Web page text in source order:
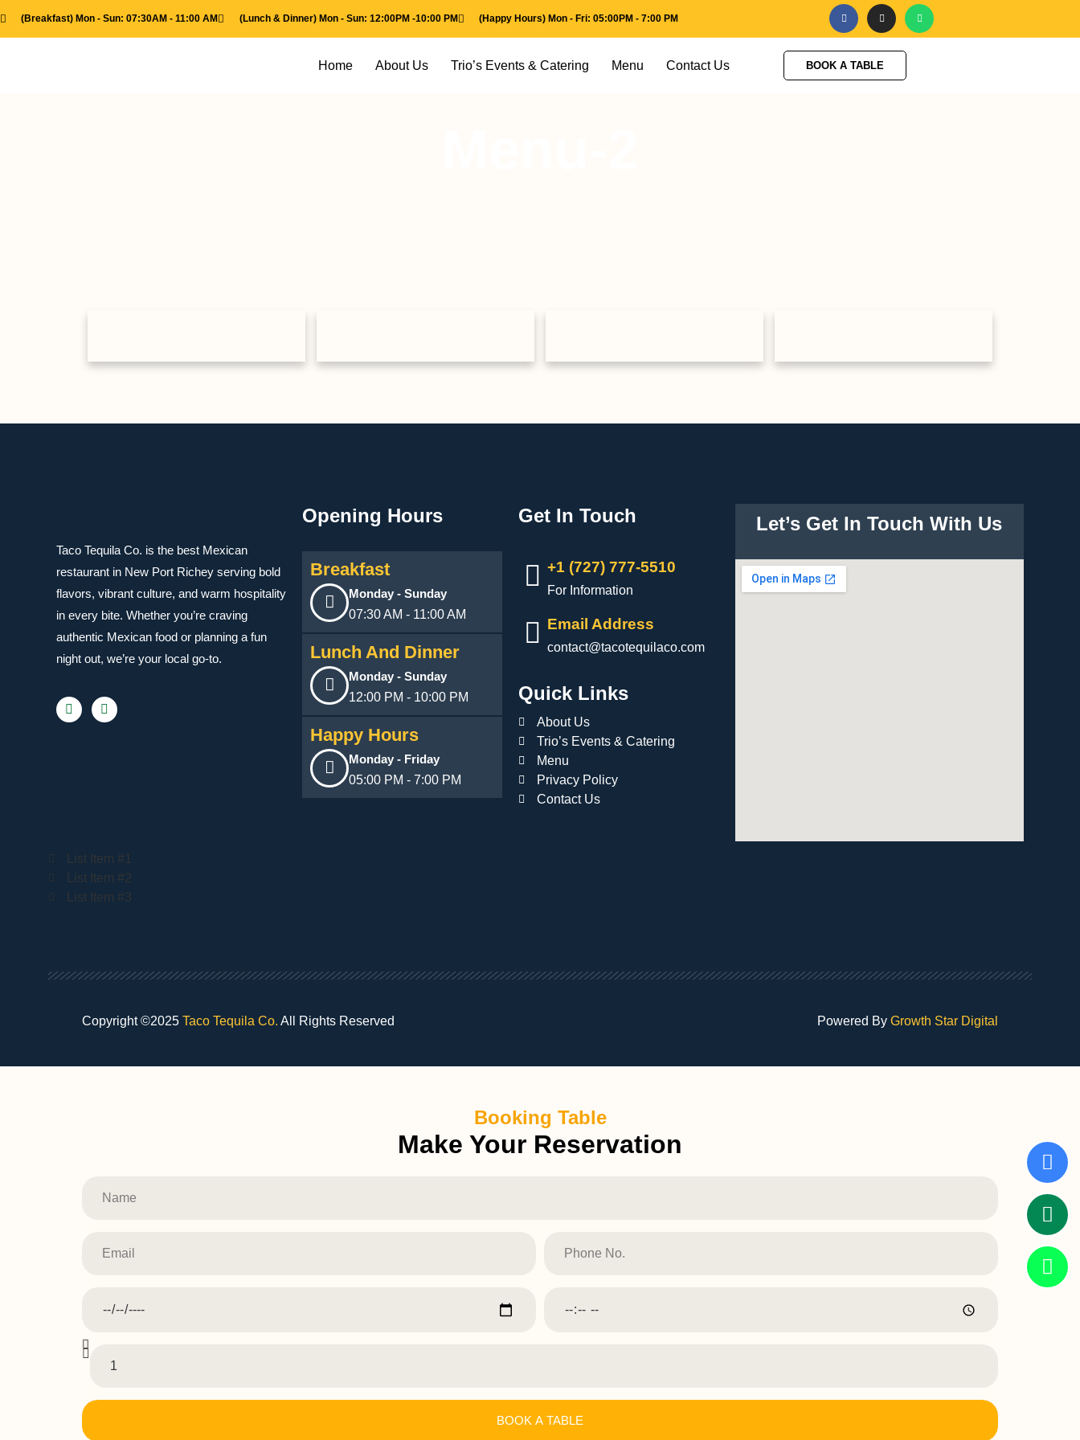
(Breakfast) Mon - Sun: 07:30AM - 11:00 AM (Lunch & Dinner) Mon - Sun: 12:00PM -10:00 PM (Happy Hours) Mon - Fri: 05:00PM - 7:00 PM
Home About Us Trio’s Events & Catering Menu Contact Us BOOK A TABLE
Taco Tequila Co. is the best Mexican
restaurant in New Port Richey serving bold
flavors, vibrant culture, and warm hospitality
in every bite. Whether you’re craving
authentic Mexican food or planning a fun
night out, we’re your local go-to.
Opening Hours
Breakfast
Monday - Sunday
07:30 AM - 11:00 AM
Lunch And Dinner
Monday - Sunday
12:00 PM - 10:00 PM
Happy Hours
Monday - Friday
05:00 PM - 7:00 PM
Get In Touch
+1 (727) 777-5510
For Information
Email Address
contact@tacotequilaco.com
Quick Links
About Us
Trio’s Events & Catering
Menu
Privacy Policy
Contact Us
Let’s Get In Touch With Us
List Item #1
List Item #2
List Item #3
Copyright ©2025 Taco Tequila Co. All Rights Reserved Powered By Growth Star Digital
Booking Table
Make Your Reservation
BOOK A TABLE